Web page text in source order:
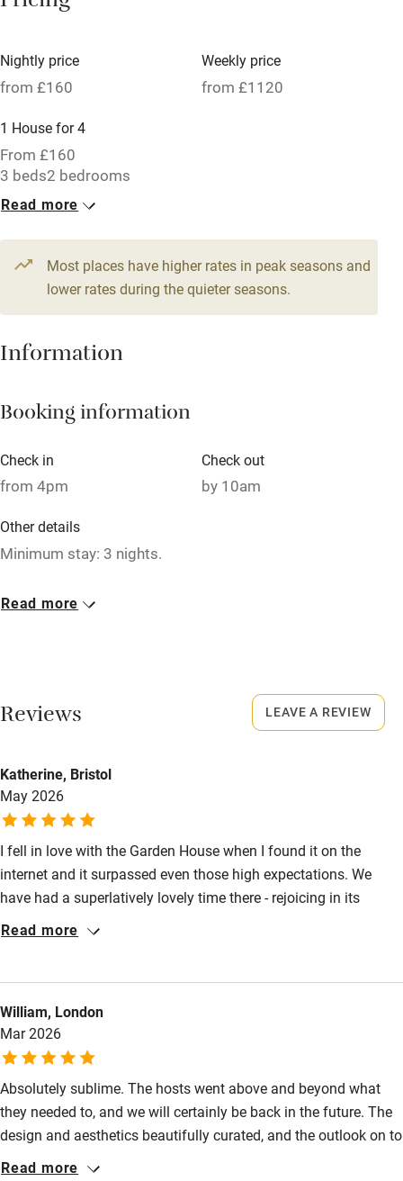
Oven
Free parking nearby
Accessible by public transport
WiFi
Television
Central heating
Hob
Paid parking nearby
Relaxation areas
Tennis court
No smoking
Owner has pets
Dishwasher
Pets welcome
Family friendly
Children welcome
Babies welcome
Stair gates
High chair
Fire guard
Nightly price
from £160
Weekly price
from £1120
1 House for 4
From £160
3 beds2 bedrooms
Read more
Most places have higher rates in peak seasons and
lower rates during the quieter seasons.
Information
Booking information
Check in
from 4pm
Check out
by 10am
Other details
Minimum stay: 3 nights.
Closed
Owner has pets
Meals
Pubs/restaurants 5-minute walk.
Read more
Reviews
Katherine, Bristol
May 2026
I fell in love with the Garden House when I found it on the
internet and it surpassed even those high expectations. We
have had a superlatively lovely time there - rejoicing in its
serene, light-filled spaces, the beautiful objects within and the
could not have been more friendly and kind.
Read more
William, London
Mar 2026
Absolutely sublime. The hosts went above and beyond what
they needed to, and we will certainly be back in the future. The
design and aesthetics beautifully curated, and the outlook on to
rolling fields is hard to beat. We went for some lovely walks and
Read more
LEAVE A REVIEW